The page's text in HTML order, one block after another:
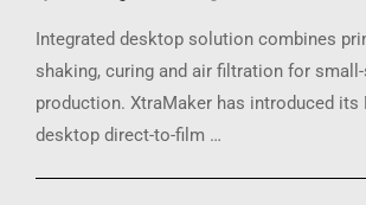
Integrated desktop solution combines
shaking, curing and air filtration for small-
production. XtraMaker has introduced its
desktop direct-to-film …